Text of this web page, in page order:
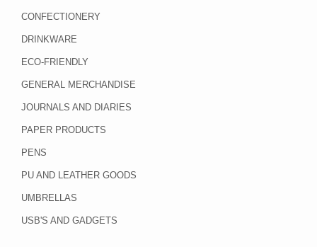
CONFECTIONERY
DRINKWARE
ECO-FRIENDLY
GENERAL MERCHANDISE
JOURNALS AND DIARIES
PAPER PRODUCTS
PENS
PU AND LEATHER GOODS
UMBRELLAS
USB'S AND GADGETS